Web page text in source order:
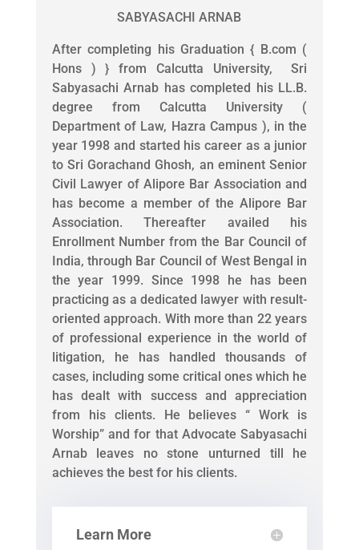
SABYASACHI ARNAB
After completing his Graduation { B.com (
Hons ) } from Calcutta University, Sri
Sabyasachi Arnab has completed his LL.B.
degree from Calcutta University (
Department of Law, Hazra Campus ), in the
year 1998 and started his career as a junior
to Sri Gorachand Ghosh, an eminent Senior
Civil Lawyer of Alipore Bar Association and
has become a member of the Alipore Bar
Association. Thereafter availed his
Enrollment Number from the Bar Council of
India, through Bar Council of West Bengal in
the year 1999. Since 1998 he has been
practicing as a dedicated lawyer with result-
oriented approach. With more than 22 years
of professional experience in the world of
litigation, he has handled thousands of
cases, including some critical ones which he
has dealt with success and appreciation
from his clients. He believes “ Work is
Worship” and for that Advocate Sabyasachi
Arnab leaves no stone unturned till he
achieves the best for his clients.
Learn More